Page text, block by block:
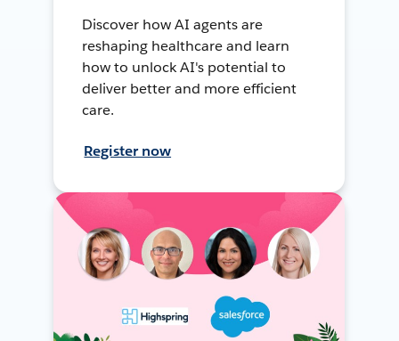
Discover how AI agents are
reshaping healthcare and learn
how to unlock AI's potential to
deliver better and more efficient
care.
Register now